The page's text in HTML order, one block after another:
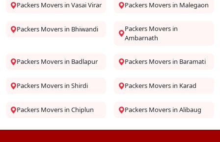
Packers Movers in Vasai Virar Packers Movers in Malegaon
Packers Movers in Bhiwandi
Packers Movers in
Ambarnath
Packers Movers in Badlapur Packers Movers in Baramati
Packers Movers in Shirdi Packers Movers in Karad
Packers Movers in Chiplun Packers Movers in Alibaug